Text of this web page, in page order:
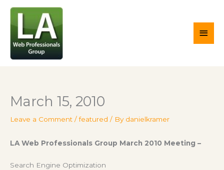
content
March 15, 2010
Leave a Comment /featured / By danielkramer
LA Web Professionals Group March 2010 Meeting –
Search Engine Optimization